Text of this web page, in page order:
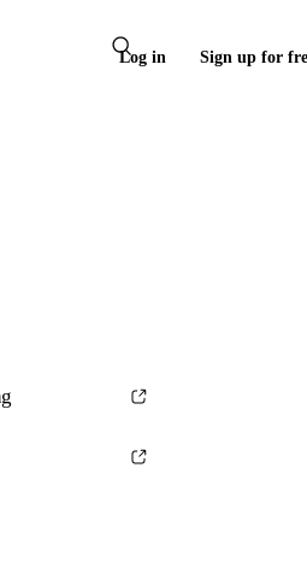
Log in Sign up for